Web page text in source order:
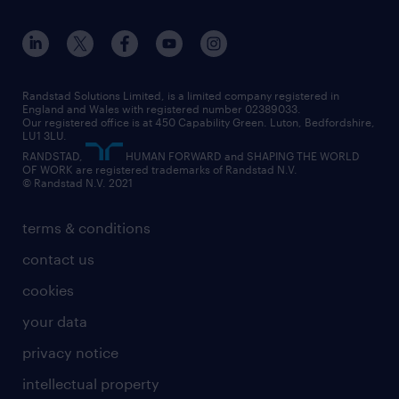
engineering
information technology (it)
international teaching
manufacturing
sales
secretarial & admin
social care
student support
share your CV
interview tips
how to write a CV
job profiles
career guidance
professional
graduate
digital
executive search
managed service provider (MSP)
market insights
operational
outplacement
professional
recruitment process outsourcing (RPO)
our offices
our partnerships
our vision
social responsibility
inclusion and wellbeing
our leadership team
our teams
randstad careers
search our careers
terms & conditions
contact us
cookies
your data
privacy notice
intellectual property
Randstad Solutions Limited, is a limited company registered in
England and Wales with registered number 02389033.
Our registered office is at 450 Capability Green. Luton, Bedfordshire,
LU1 3LU.
RANDSTAD,
HUMAN FORWARD and SHAPING THE WORLD
OF WORK are registered trademarks of Randstad N.V.
© Randstad N.V. 2021